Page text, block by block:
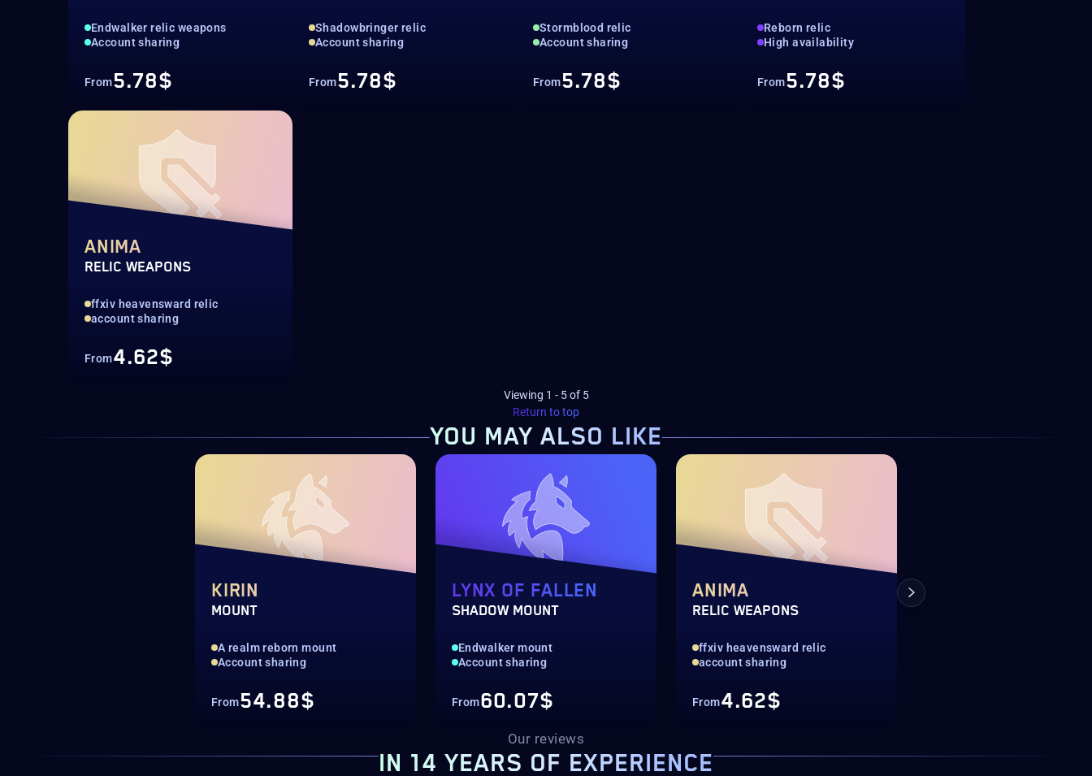
Endwalker relic weapons
Account sharing
From5.78$
Shadowbringer relic
Account sharing
From5.78$
Stormblood relic
Account sharing
From5.78$
Reborn relic
High availability
From5.78$
ANIMA
RELIC WEAPONS
ffxiv heavensward relic
account sharing
From4.62$
Viewing 1 - 5of 5
Return to top
YOU MAY ALSO LIKE
KIRIN
MOUNT
A realm reborn mount
Account sharing
From54.88$
LYNX OF FALLEN
SHADOW MOUNT
Endwalker mount
Account sharing
From60.07$
ANIMA
RELIC WEAPONS
ffxiv heavensward relic
account sharing
From4.62$
Our reviews
IN 14 YEARS OF EXPERIENCE